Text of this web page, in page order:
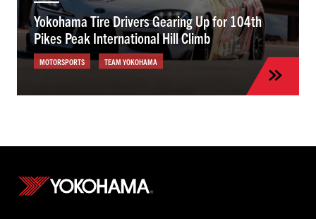
Yokohama Tire Drivers Gearing Up for 104th
Pikes Peak International Hill Climb
MOTORSPORTS TEAM YOKOHAMA